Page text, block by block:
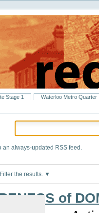
Stage 1 Waterloo Metro Quarter
an always-updated RSS feed.
Filter the results.
of